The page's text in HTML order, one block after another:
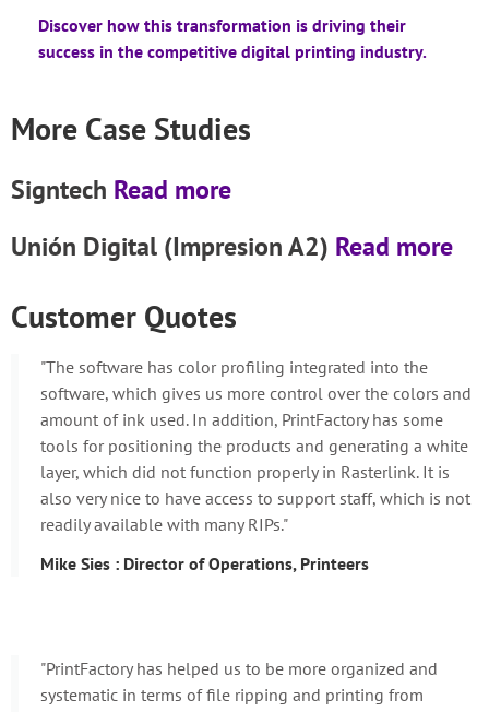
Discover how this transformation is driving their
success in the competitive digital printing industry.
More Case Studies
Signtech Read more
Unión Digital (Impresion A2) Read more
Customer Quotes
"The software has color profiling integrated into the
software, which gives us more control over the colors and
amount of ink used. In addition, PrintFactory has some
tools for positioning the products and generating a white
layer, which did not function properly in Rasterlink. It is
also very nice to have access to support staff, which is not
readily available with many RIPs."
Mike Sies : Director of Operations, Printeers
"PrintFactory has helped us to be more organized and
systematic in terms of file ripping and printing from